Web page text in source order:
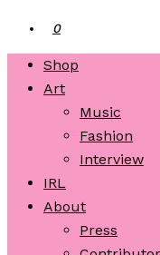
0
Shop
Art
Music
Fashion
Interview
IRL
About
Press